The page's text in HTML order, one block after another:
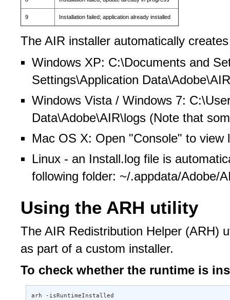
9 Installation failed; application already installed
The AIR installer automatically
Windows XP: C:\Documents and
Settings\Application
Windows Vista / Windows 7:
Data\Adobe\AIR\logs (Note that
Mac OS X: Open "Console" to view
Linux - an Install.log file is
following folder: ~/.appdata/Adobe/
Using the ARH utility
The AIR Redistribution Helper (ARH)
as part of a custom installer.
To check whether the runtime is
arh -isRuntimeInstalled